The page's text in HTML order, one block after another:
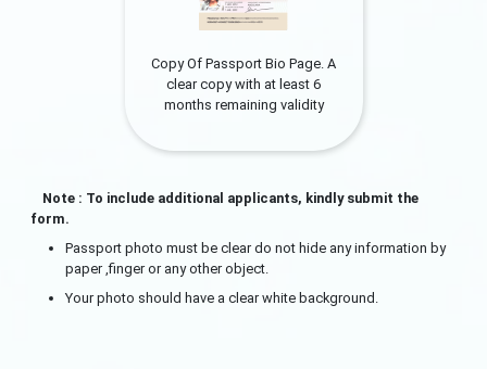
Copy Of Passport Bio Page. A
clear copy with at least 6
months remaining validity
Note : To include additional applicants, kindly submit the
form.
Passport photo must be clear do not hide any information by
paper ,finger or any other object.
Your photo should have a clear white background.